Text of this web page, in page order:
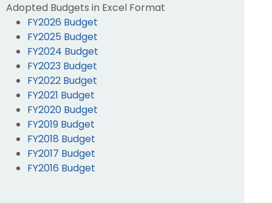
Adopted Budgets in Excel Format
FY2026 Budget
FY2025 Budget
FY2024 Budget
FY2023 Budget
FY2022 Budget
FY2021 Budget
FY2020 Budget
FY2019 Budget
FY2018 Budget
FY2017 Budget
FY2016 Budget